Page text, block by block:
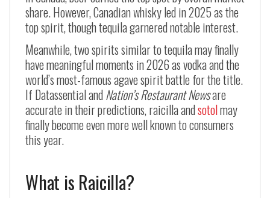
share. However, Canadian whisky led in 2025 as the
top spirit, though tequila garnered notable interest.
Meanwhile, two spirits similar to tequila may finally
have meaningful moments in 2026 as vodka and the
world’s most-famous agave spirit battle for the title.
If Datassential andNation’s Restaurant Newsare
accurate in their predictions, raicilla andsotolmay
finally become even more well known to consumers
this year.
What is Raicilla?